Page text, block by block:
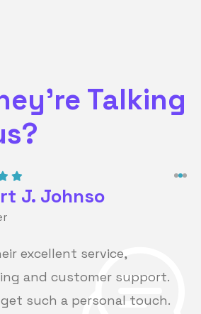
Talking
J. Johnso
excellent service,
and customer support.
such a personal touch.